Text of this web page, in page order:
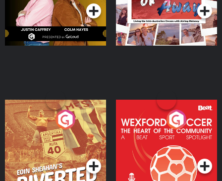
Eoin Sheahan's Diverted
Podcast Series
Wexford Soccer: The
Heart Of The
Community
Podcast Series